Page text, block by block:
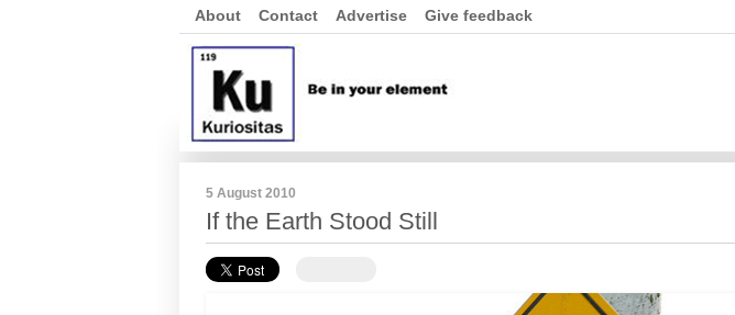
About Contact Advertise Give feedback
5 August 2010
If the Earth Stood Still